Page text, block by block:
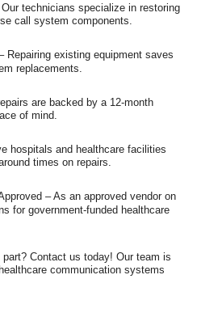
technicians specialize in restoring
call system components.
Repairing existing equipment saves
replacements.
are backed by a 12-month
of mind.
hospitals and healthcare facilities
times on repairs.
– As an approved vendor on
for government-funded healthcare
Contact us today! Our team is
communication systems